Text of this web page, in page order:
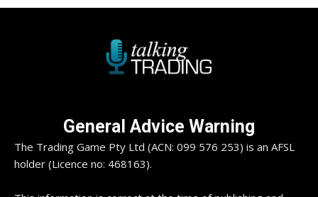
General Advice Warning
The Trading Game Pty Ltd (ACN: 099 576 253) is an AFSL
holder (Licence no: 468163).